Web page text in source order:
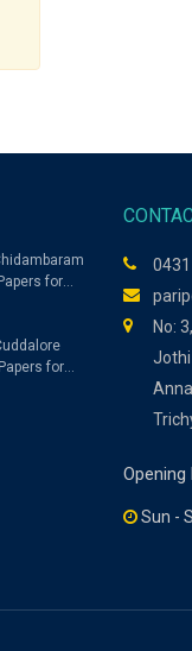
for
for
No:
Jothi
Opening
Sun -